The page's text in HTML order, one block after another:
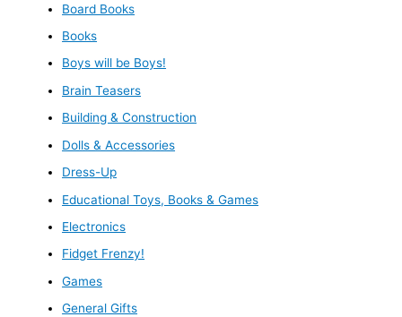
Board Books
Books
Boys will be Boys!
Brain Teasers
Building & Construction
Dolls & Accessories
Dress-Up
Educational Toys, Books & Games
Electronics
Fidget Frenzy!
Games
General Gifts